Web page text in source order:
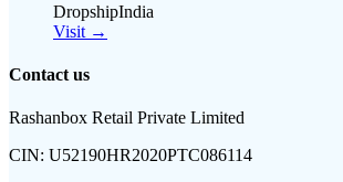
DropshipIndia
Visit →
Contact us
Rashanbox Retail Private Limited
CIN: U52190HR2020PTC086114